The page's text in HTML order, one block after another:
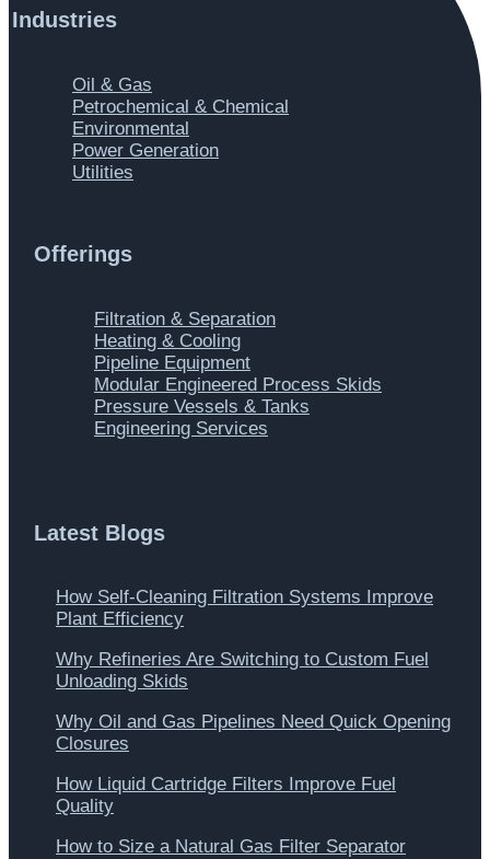
Industries
Oil & Gas
Petrochemical & Chemical
Environmental
Power Generation
Utilities
Offerings
Filtration & Separation
Heating & Cooling
Pipeline Equipment
Modular Engineered Process Skids
Pressure Vessels & Tanks
Engineering Services
Latest Blogs
How Self-Cleaning Filtration Systems Improve
Plant Efficiency
Why Refineries Are Switching to Custom Fuel
Unloading Skids
Why Oil and Gas Pipelines Need Quick Opening
Closures
How Liquid Cartridge Filters Improve Fuel
Quality
How to Size a Natural Gas Filter Separator